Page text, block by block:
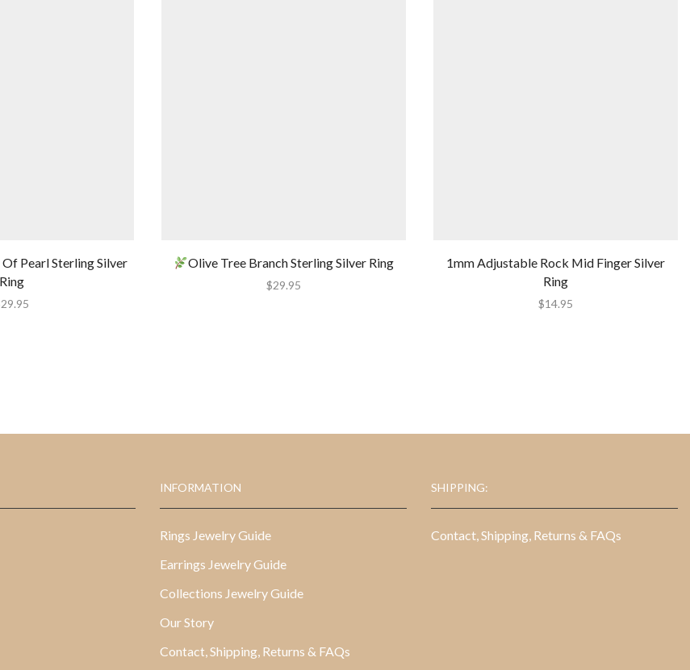
Pearl Sterling Silver
Ring
29.95
Olive Tree Branch Sterling Silver Ring
$29.95
1mm Adjustable Rock Mid Finger Silver
Ring
$14.95
INFORMATION
Rings Jewelry Guide
Earrings Jewelry Guide
Collections Jewelry Guide
Our Story
Contact, Shipping, Returns & FAQs
SHIPPING:
Contact, Shipping, Returns & FAQs